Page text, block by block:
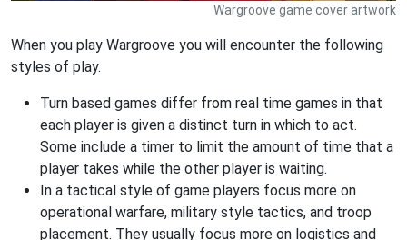
Wargroove game cover artwork
When you play Wargroove you will encounter the following
styles of play.
Turn based games differ from real time games in that
each player is given a distinct turn in which to act.
Some include a timer to limit the amount of time that a
player takes while the other player is waiting.
In a tactical style of game players focus more on
operational warfare, military style tactics, and troop
placement. They usually focus more on logistics and